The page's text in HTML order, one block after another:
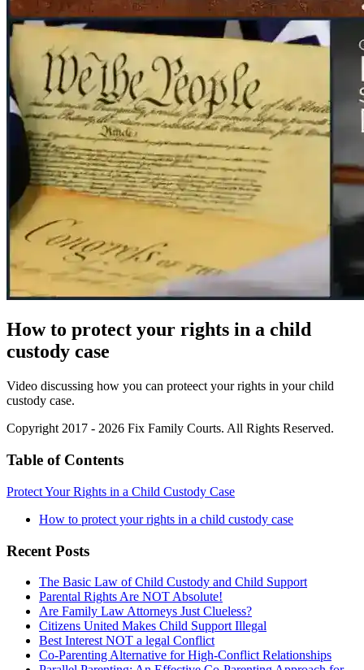
How to protect your rights in a child
custody case
Video discussing how you can proteect your rights in your child
custody case.
Copyright 2017 - 2026 Fix Family Courts. All Rights Reserved.
Table of Contents
Protect Your Rights in a Child Custody Case
How to protect your rights in a child custody case
Recent Posts
The Basic Law of Child Custody and Child Support
Parental Rights Are NOT Absolute!
Are Family Law Attorneys Just Clueless?
Citizens United Makes Child Support Illegal
Best Interest NOT a legal Conflict
Co-Parenting Alternative for High-Conflict Relationships